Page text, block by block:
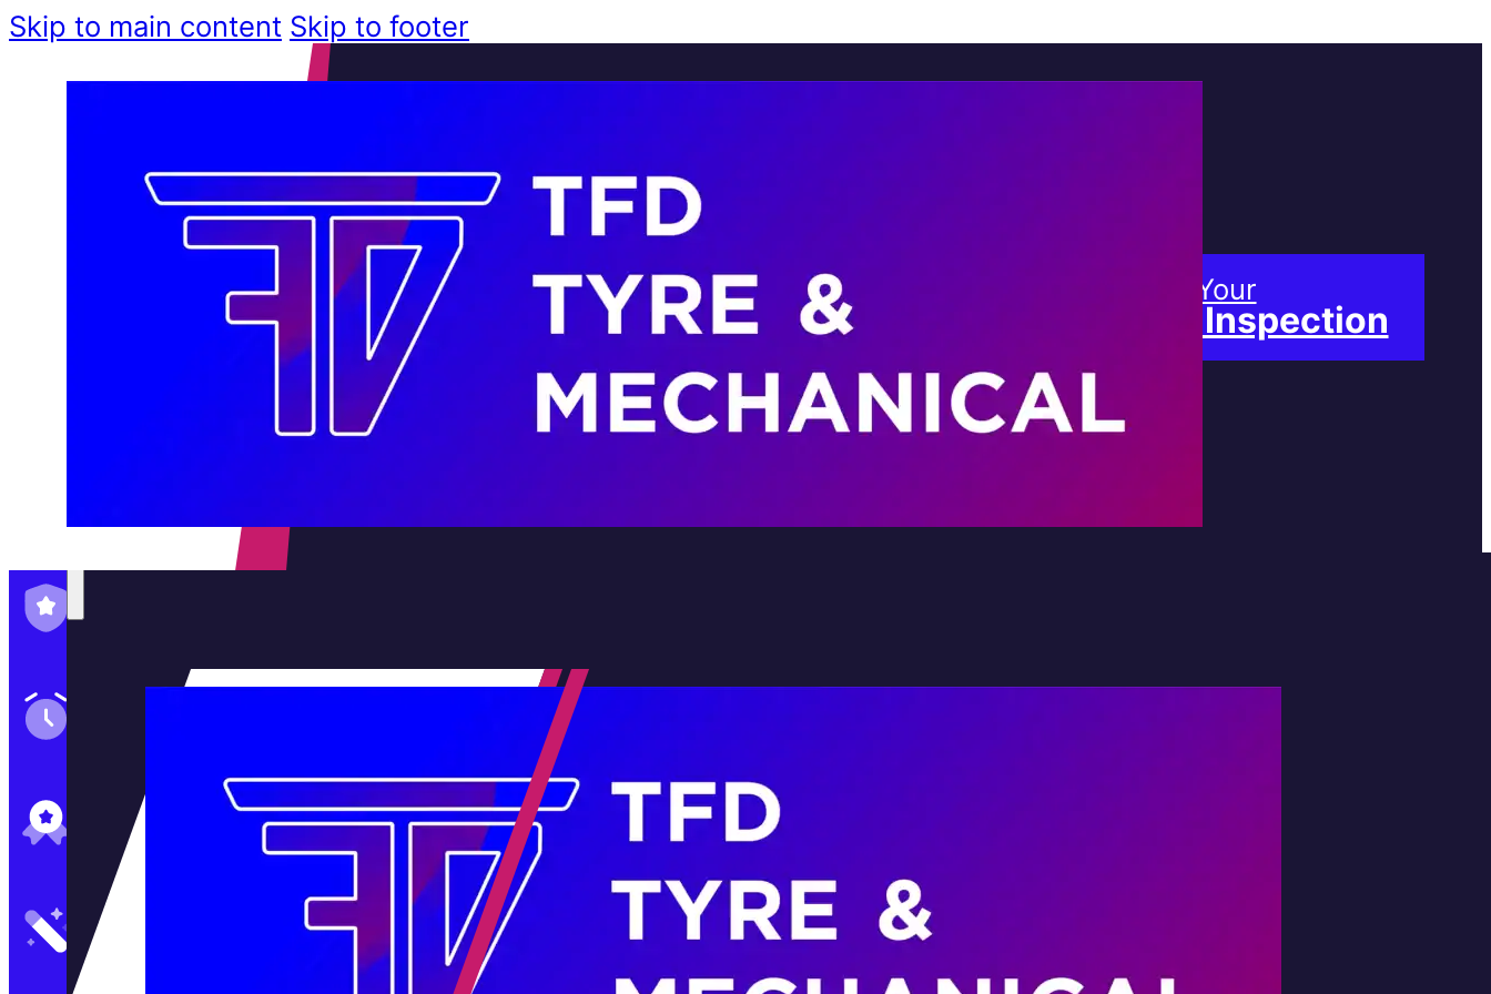
Skip to main content Skip to footer
Services
Brands
Contact Us
Home
About Us
Services
Book Your
Free Inspection
Satisfaction Guaranteed